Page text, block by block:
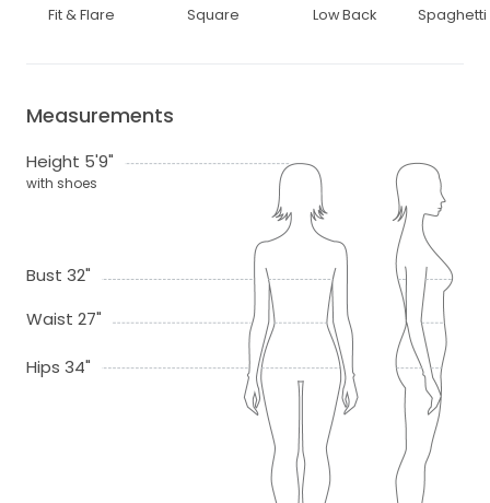
Fit & Flare Square Low Back Spaghetti
Measurements
Height 5'9"
with shoes
Bust 32"
Waist 27"
Hips 34"